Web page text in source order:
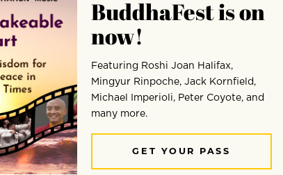
Firefighter’s Wisdom
Hersch Wilson offers
effective.